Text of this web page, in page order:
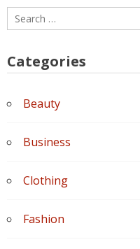
Search
for:
Categories
Beauty
Business
Clothing
Fashion